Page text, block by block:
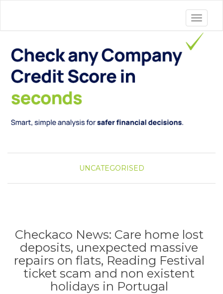
Toggle
UNCATEGORISED
Checkaco News: Care home lost
deposits, unexpected massive
repairs on flats, Reading Festival
ticket scam and non existent
holidays in Portugal